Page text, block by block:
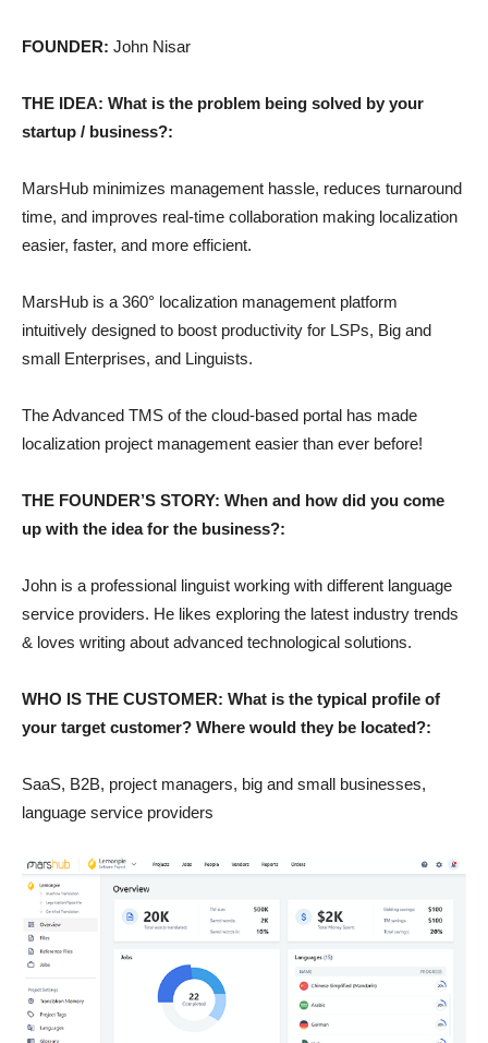
FOUNDER: John Nisar
THE IDEA: What is the problem being solved by your
startup / business?:
MarsHub minimizes management hassle, reduces turnaround
time, and improves real-time collaboration making localization
easier, faster, and more efficient.
MarsHub is a 360° localization management platform
intuitively designed to boost productivity for LSPs, Big and
small Enterprises, and Linguists.
The Advanced TMS of the cloud-based portal has made
localization project management easier than ever before!
THE FOUNDER’S STORY: When and how did you come
up with the idea for the business?:
John is a professional linguist working with different language
service providers. He likes exploring the latest industry trends
& loves writing about advanced technological solutions.
WHO IS THE CUSTOMER: What is the typical profile of
your target customer? Where would they be located?:
SaaS, B2B, project managers, big and small businesses,
language service providers